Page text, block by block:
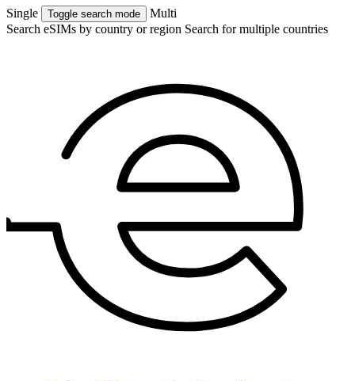
Single Toggle search mode
Multi
Search eSIMs by country or region Search for multiple countries